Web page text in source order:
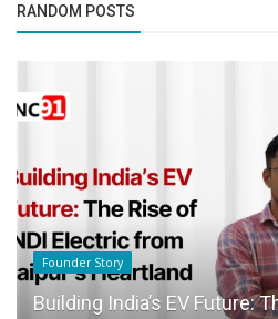
RANDOM POSTS
Founder Story
Building India’s EV Future: